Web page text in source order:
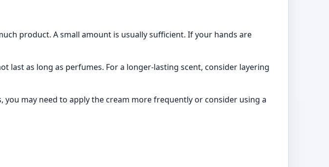
product. A small amount is usually sufficient. If your hands are
last as long as perfumes. For a longer-lasting scent, consider layering
you may need to apply the cream more frequently or consider using a